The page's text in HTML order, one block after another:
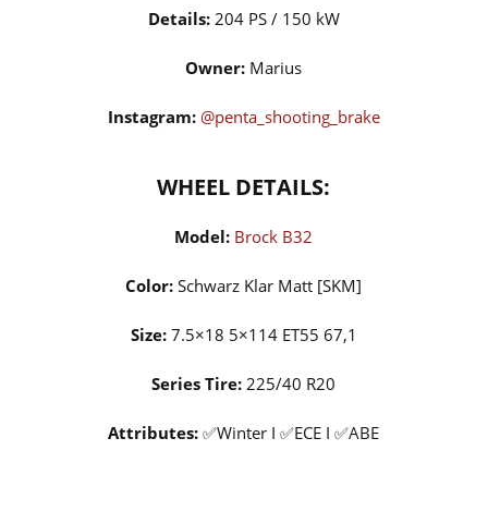
Details:204 PS / 150 kW
Owner: Marius
Instagram: @penta_shooting_brake
WHEEL DETAILS:
Model: Brock B32
Color: Schwarz Klar Matt [SKM]
Size: 7.5×18 5×114 ET55 67,1
Series Tire:225/40 R20
Attributes: ✅Winter I ✅ECE I ✅ABE